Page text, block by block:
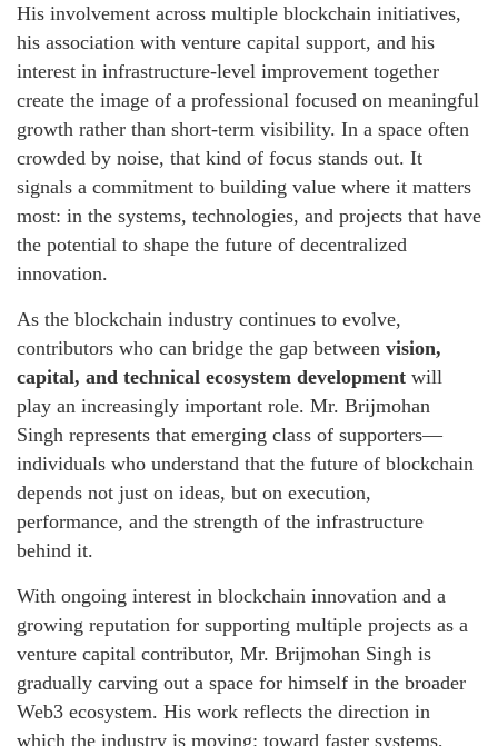
His involvement across multiple blockchain initiatives,
his association with venture capital support, and his
interest in infrastructure-level improvement together
create the image of a professional focused on meaningful
growth rather than short-term visibility. In a space often
crowded by noise, that kind of focus stands out. It
signals a commitment to building value where it matters
most: in the systems, technologies, and projects that have
the potential to shape the future of decentralized
innovation.
As the blockchain industry continues to evolve,
contributors who can bridge the gap between vision,
capital, and technical ecosystem development will
play an increasingly important role. Mr. Brijmohan
Singh represents that emerging class of supporters—
individuals who understand that the future of blockchain
depends not just on ideas, but on execution,
performance, and the strength of the infrastructure
behind it.
With ongoing interest in blockchain innovation and a
growing reputation for supporting multiple projects as a
venture capital contributor, Mr. Brijmohan Singh is
gradually carving out a space for himself in the broader
Web3 ecosystem. His work reflects the direction in
which the industry is moving: toward faster systems,